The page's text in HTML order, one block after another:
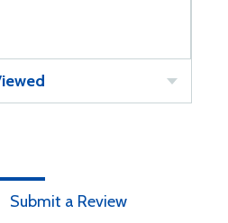
Submit a Review